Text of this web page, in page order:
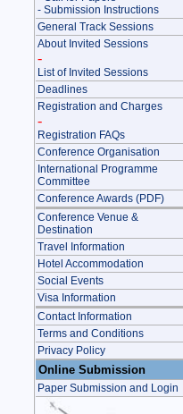
- Submission Instructions
General Track Sessions
About Invited Sessions
-
List of Invited Sessions
Deadlines
Registration and Charges
-
Registration FAQs
Conference Organisation
International Programme
Committee
Conference Awards (PDF)
Conference Venue &
Destination
Travel Information
Hotel Accommodation
Social Events
Visa Information
Contact Information
Terms and Conditions
Privacy Policy
Online Submission
Paper Submission and Login